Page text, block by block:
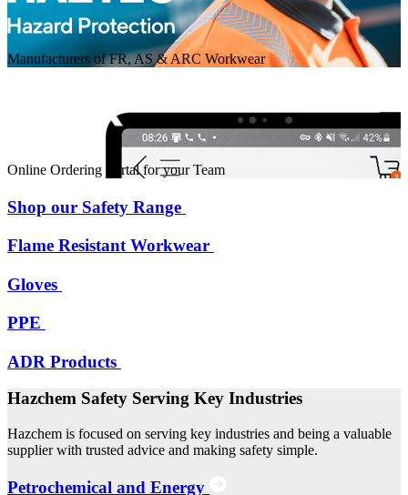
Manufacturers of FR, AS & ARC Workwear
Online Ordering Portal for your Team
Shop our Safety Range
Flame Resistant Workwear
Gloves
PPE
ADR Products
Hazchem Safety Serving Key Industries
Hazchem is focused on serving key industries and being a valuable
supplier with trusted advice and making safety simple.
Petrochemical and Energy